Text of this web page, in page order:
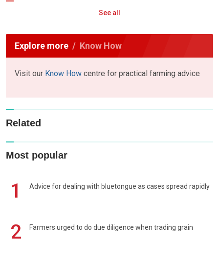
See all
Explore more Know How
Visit our Know How centre for practical farming advice
Related
Most popular
1 Advice for dealing with bluetongue as cases spread rapidly
2 Farmers urged to do due diligence when trading grain